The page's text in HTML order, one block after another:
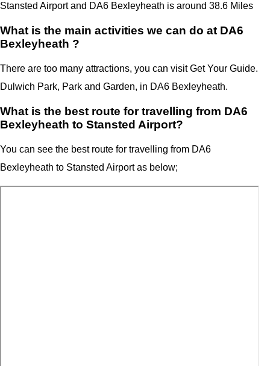
Stansted Airportand DA6 Bexleyheath is around 38.6 Miles
What is the main activities we can do at DA6
Bexleyheath ?
There are too many attractions, you can visit Get Your Guide.
Dulwich Park, Park and Garden, in DA6 Bexleyheath.
What is the best route for travelling from DA6
Bexleyheath to Stansted Airport?
You can see the best route for travelling from DA6
Bexleyheath to Stansted Airport as below;